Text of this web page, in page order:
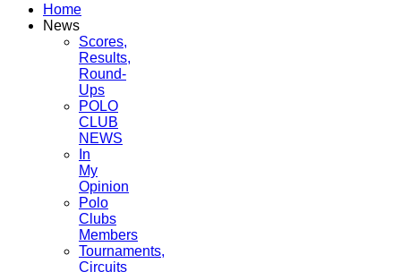
Home
News
Scores,
Results,
Round-
Ups
POLO
CLUB
NEWS
In
My
Opinion
Polo
Clubs
Members
Tournaments,
Circuits